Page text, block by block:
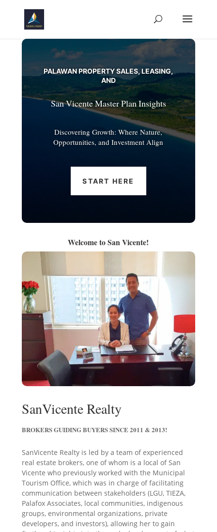
PALAWAN PROPERTY SALES, LEASING,
AND
San Vicente Master Plan Insights
Discovering Growth: Where Nature,
Opportunities, and Investment Align
START HERE
Welcome to San Vicente!
SanVicente Realty
BROKERS GUIDING BUYERS SINCE 2011 & 2013!
SanVicente Realty is led by a team of experienced
real estate brokers, one of whom is a local of San
Vicente who previously worked with the Municipal
Tourism Office, which was in charge of facilitating
communication between stakeholders (LGU, TIEZA,
Palafox Associates, local communities, indigenous
groups, environmental organizations, private
developers, and investors), allowing her to gain